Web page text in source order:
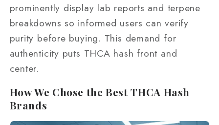
prominently display lab reports and terpene
breakdowns so informed users can verify
purity before buying. This demand for
authenticity puts THCA hash front and
center.
How We Chose the Best THCA Hash
Brands